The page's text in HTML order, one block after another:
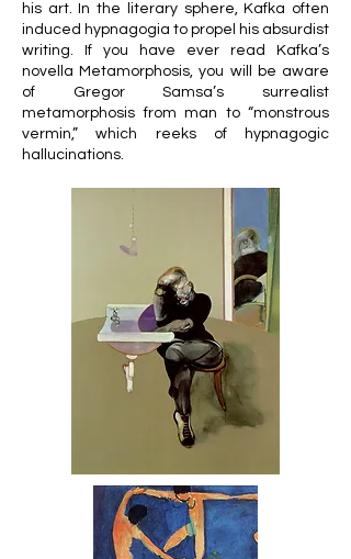
his art. In the literary sphere, Kafka often
induced hypnagogia to propel his absurdist
writing. If you have ever read Kafka’s
novella Metamorphosis, you will be aware
of Gregor Samsa’s surrealist
metamorphosis from man to “monstrous
vermin,” which reeks of hypnagogic
hallucinations.